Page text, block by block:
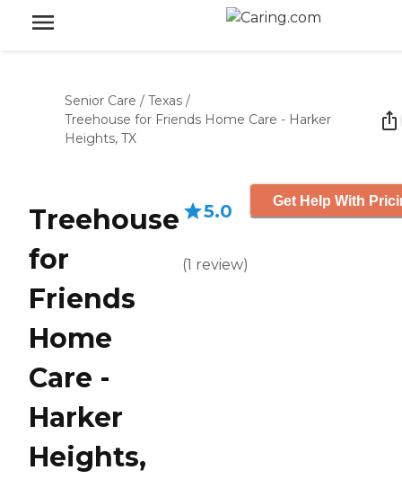
Senior Care / Texas /
Treehouse for Friends Home Care - Harker
Heights, TX
Treehouse
for
Friends
Home
Care -
Harker
Heights,
5.0
(1 review)
Get Help With